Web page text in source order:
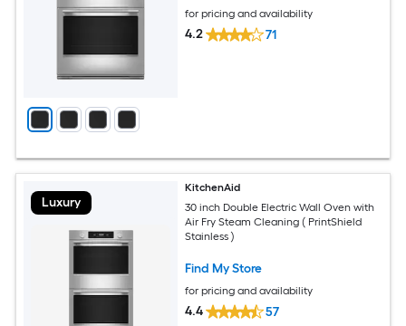
for pricing and availability
4.2 71
Luxury
KitchenAid
30 inch Double Electric Wall Oven with
Air Fry Steam Cleaning ( PrintShield
Stainless )
Find My Store
for pricing and availability
4.4 57